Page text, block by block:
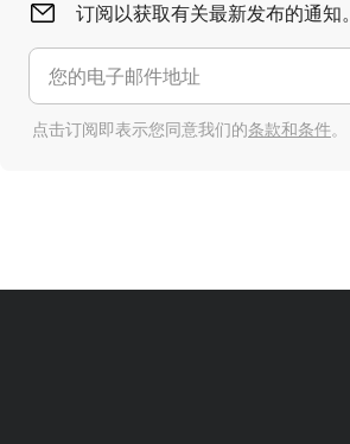
订阅以获取有关最新发布的通知。
点击订阅即表示您同意我们的条款和条件。